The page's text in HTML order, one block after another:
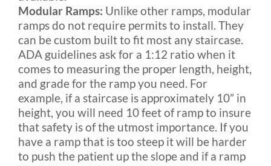
Modular Ramps: Unlike other ramps, modular
ramps do not require permits to install. They
can be custom built to fit most any staircase.
ADA guidelines ask for a 1:12 ratio when it
comes to measuring the proper length, height,
and grade for the ramp you need. For
example, if a staircase is approximately 10” in
height, you will need 10 feet of ramp to insure
that safety is of the utmost importance. If you
have a ramp that is too steep it will be harder
to push the patient up the slope and if a ramp